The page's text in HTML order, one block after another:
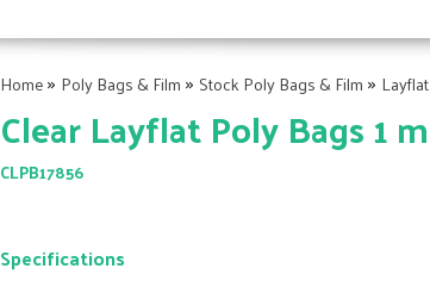
Home» Poly Bags & Film » Stock Poly Bags & Film »
Clear Layflat Poly Bags 1
CLPB17856
Specifications